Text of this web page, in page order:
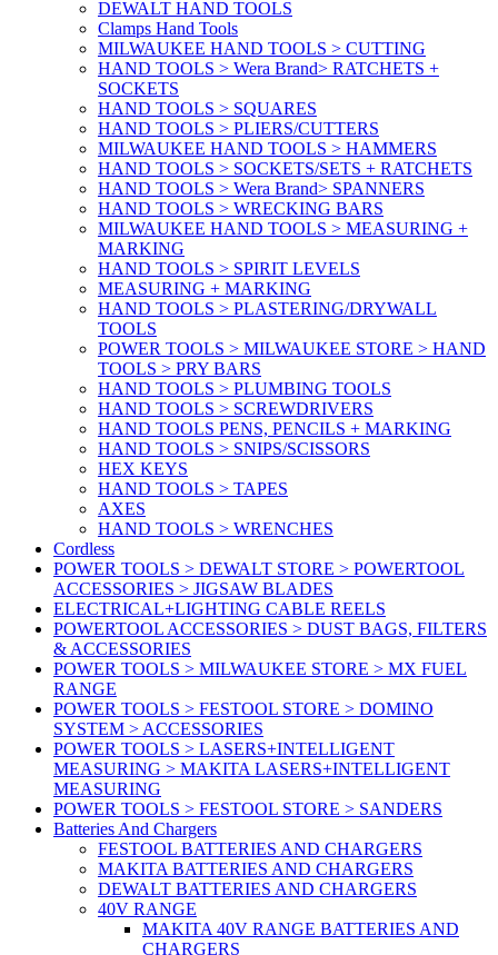
DEWALT HAND TOOLS
Clamps Hand Tools
MILWAUKEE HAND TOOLS > CUTTING
HAND TOOLS > Wera Brand> RATCHETS +
SOCKETS
HAND TOOLS > SQUARES
HAND TOOLS > PLIERS/CUTTERS
MILWAUKEE HAND TOOLS > HAMMERS
HAND TOOLS > SOCKETS/SETS + RATCHETS
HAND TOOLS > Wera Brand> SPANNERS
HAND TOOLS > WRECKING BARS
MILWAUKEE HAND TOOLS > MEASURING +
MARKING
HAND TOOLS > SPIRIT LEVELS
MEASURING + MARKING
HAND TOOLS > PLASTERING/DRYWALL
TOOLS
POWER TOOLS > MILWAUKEE STORE > HAND
TOOLS > PRY BARS
HAND TOOLS > PLUMBING TOOLS
HAND TOOLS > SCREWDRIVERS
HAND TOOLS PENS, PENCILS + MARKING
HAND TOOLS > SNIPS/SCISSORS
HEX KEYS
HAND TOOLS > TAPES
AXES
HAND TOOLS > WRENCHES
Cordless
POWER TOOLS > DEWALT STORE > POWERTOOL
ACCESSORIES > JIGSAW BLADES
ELECTRICAL+LIGHTING CABLE REELS
POWERTOOL ACCESSORIES > DUST BAGS, FILTERS
& ACCESSORIES
POWER TOOLS > MILWAUKEE STORE > MX FUEL
RANGE
POWER TOOLS > FESTOOL STORE > DOMINO
SYSTEM > ACCESSORIES
POWER TOOLS > LASERS+INTELLIGENT
MEASURING > MAKITA LASERS+INTELLIGENT
MEASURING
POWER TOOLS > FESTOOL STORE > SANDERS
Batteries And Chargers
FESTOOL BATTERIES AND CHARGERS
MAKITA BATTERIES AND CHARGERS
DEWALT BATTERIES AND CHARGERS
40V RANGE
MAKITA 40V RANGE BATTERIES AND
CHARGERS